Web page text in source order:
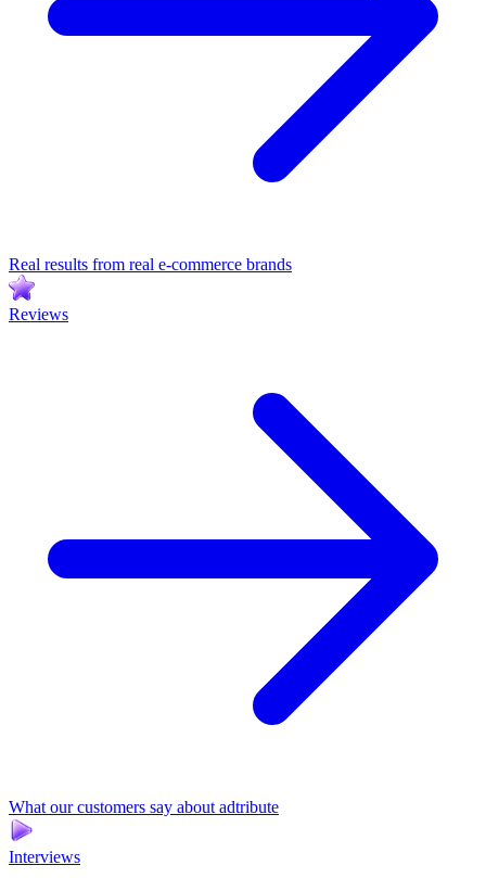
Real results from real e-commerce brands
Reviews
What our customers say about adtribute
Interviews